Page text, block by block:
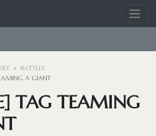
BATTLES
A GIANT
TAG TEAMING